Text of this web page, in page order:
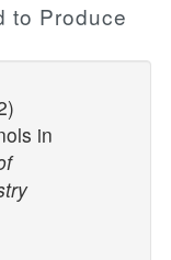
to Produce
in